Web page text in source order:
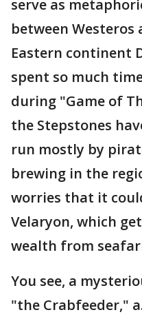
serve as
between Westeros
Eastern continent
spent so much
during "Game of
the Stepstones
run mostly by
brewing in the
worries that it
Velaryon, which
wealth from
You see, a
"the Crabfeeder,"